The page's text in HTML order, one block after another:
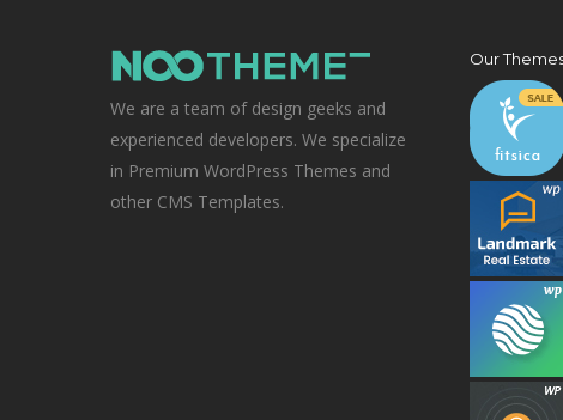
We are a team of design geeks and
experienced developers. We specialize
in Premium WordPress Themes and
other CMS Templates.
Our